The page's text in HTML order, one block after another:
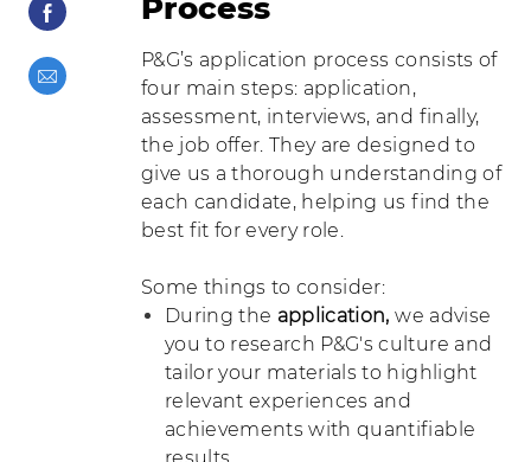
Share via Facebook
Share via email
Process
P&G’s application process consists of
four main steps: application,
assessment, interviews, and finally,
the job offer. They are designed to
give us a thorough understanding of
each candidate, helping us find the
best fit for every role.
Some things to consider:
During the application, we advise
you to research P&G's culture and
tailor your materials to highlight
relevant experiences and
achievements with quantifiable